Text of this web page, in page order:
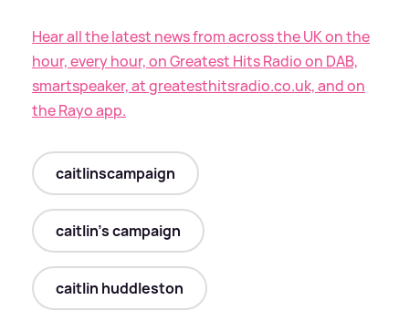
Hear all the latest news from across the UK on the
hour, every hour, on Greatest Hits Radio on DAB,
smartspeaker, at greatesthitsradio.co.uk, and on
the Rayo app.
caitlinscampaign
caitlin's campaign
caitlin huddleston